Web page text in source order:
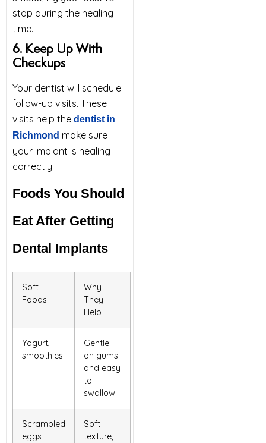
stop during the healing
time.
6. Keep Up With
Checkups
Your dentist will schedule
follow-up visits. These
visits help the dentist in
Richmond make sure
your implant is healing
correctly.
Foods You Should
Eat After Getting
Dental Implants
Soft
Foods
Why
They
Help
Yogurt,
smoothies
Gentle
on gums
and easy
to
swallow
Scrambled
eggs
Soft
texture,